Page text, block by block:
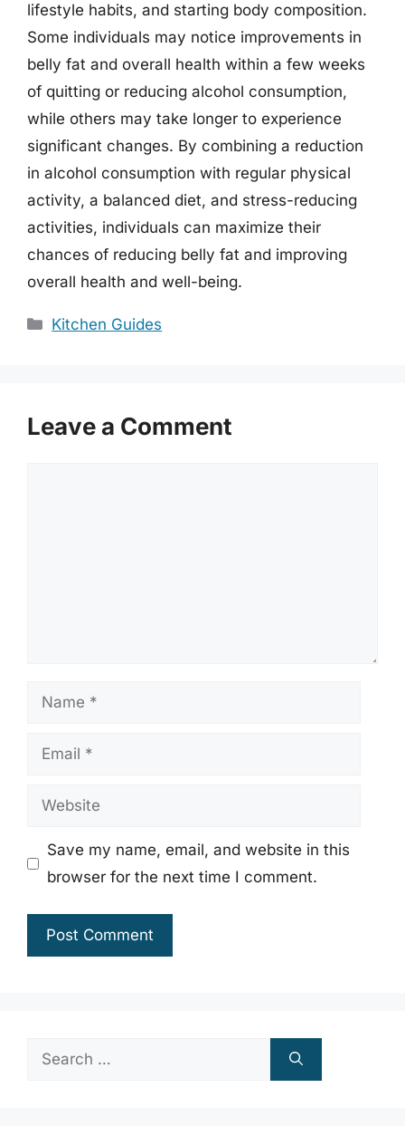
lifestyle habits, and starting body composition.
Some individuals may notice improvements in
belly fat and overall health within a few weeks
of quitting or reducing alcohol consumption,
while others may take longer to experience
significant changes. By combining a reduction
in alcohol consumption with regular physical
activity, a balanced diet, and stress-reducing
activities, individuals can maximize their
chances of reducing belly fat and improving
overall health and well-being.
Categories
Kitchen Guides
Leave a Comment
Name
Email
Website
Save my name, email, and website in this
browser for the next time I comment.
Search